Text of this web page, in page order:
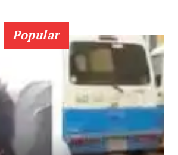
Popular